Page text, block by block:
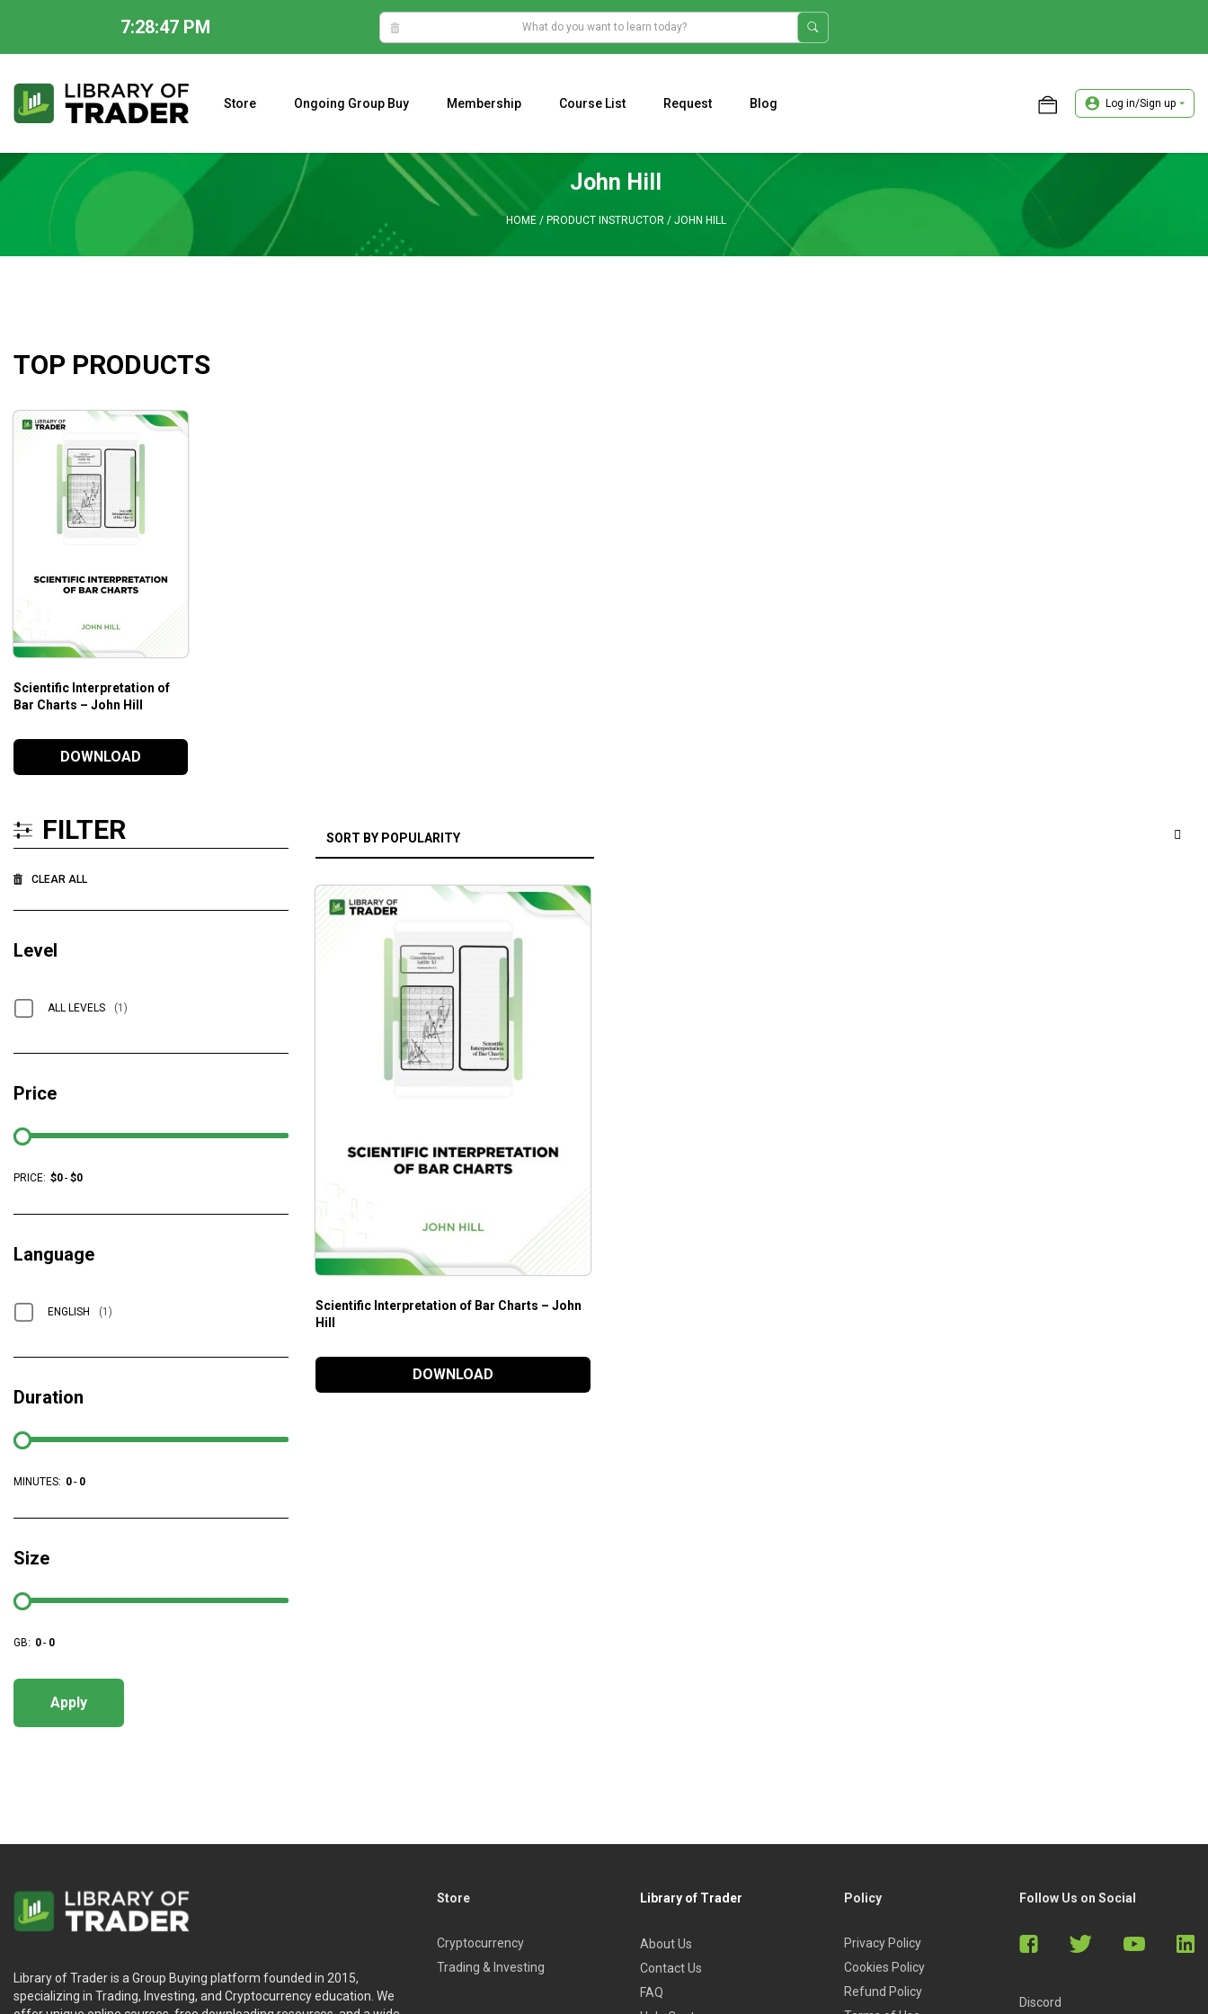
7:28:48 PM
content
Store Ongoing Group Buy Membership Course List Request Blog Log in/Sign up
John Hill
HOME/ PRODUCT INSTRUCTOR/ JOHN HILL
TOP PRODUCTS
Scientific Interpretation of
Bar Charts – John Hill
DOWNLOAD
Scientific Interpretation of Bar Charts – John
Hill
DOWNLOAD
FILTER
CLEAR ALL
Level
ALL LEVELS (1)
Price
PRICE: $0- $0
Language
ENGLISH (1)
Duration
MINUTES: 0- 0
Size
GB: 0- 0
Apply
Library of Trader is a Group Buying platform founded in 2015,
specializing in Trading, Investing, and Cryptocurrency education. We
Store
Cryptocurrency
Trading & Investing
Library of Trader
About Us
Contact Us
FAQ
Policy
Privacy Policy
Cookies Policy
Refund Policy
Follow Us on Social
Discord